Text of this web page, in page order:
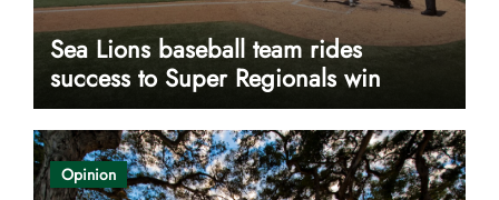
Sea Lions baseball team rides
success to Super Regionals win
Opinion